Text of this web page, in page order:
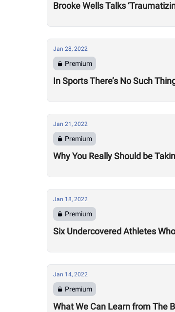
Brooke Wells Talks
Jan 28, 2022
Premium
In Sports There’s No Such
Jan 21, 2022
Premium
Why You Really Should be
Jan 18, 2022
Premium
Six Undercovered Athletes
Jan 14, 2022
Premium
What We Can Learn from The